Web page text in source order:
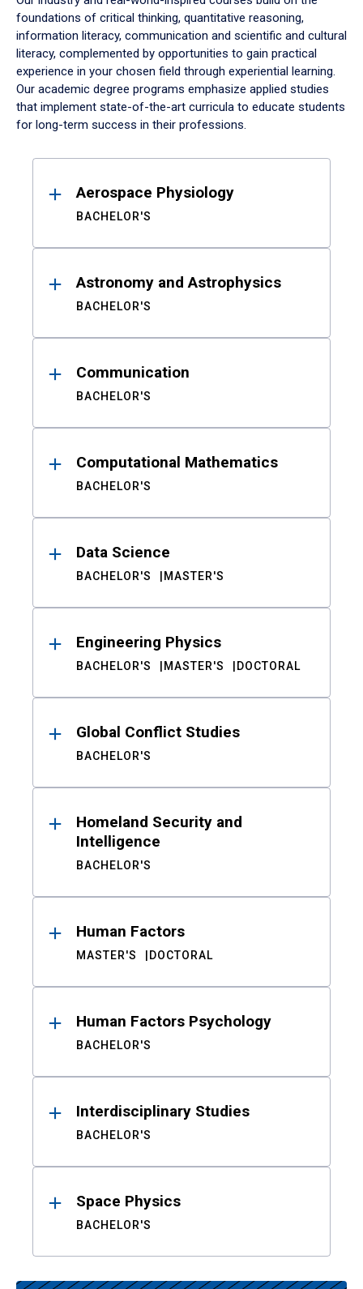
foundations of critical thinking, quantitative reasoning,
information literacy, communication and scientific and cultural
literacy, complemented by opportunities to gain practical
experience in your chosen field through experiential learning.
Our academic degree programs emphasize applied studies
that implement state-of-the-art curricula to educate students
for long-term success in their professions.
ResultsAerospace Physiology
BACHELOR'S
Astronomy and Astrophysics
BACHELOR'S
Communication
BACHELOR'S
Computational Mathematics
BACHELOR'S
Data Science
BACHELOR'S MASTER'S
Engineering Physics
BACHELOR'S MASTER'S DOCTORAL
Global Conflict Studies
BACHELOR'S
Homeland Security and
Intelligence
BACHELOR'S
Human Factors
MASTER'S DOCTORAL
Human Factors Psychology
BACHELOR'S
Interdisciplinary Studies
BACHELOR'S
Space Physics
BACHELOR'S